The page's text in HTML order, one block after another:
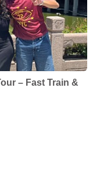
– Fast Train &